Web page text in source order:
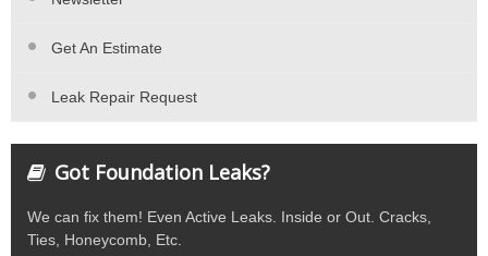
Get An Estimate
Leak Repair Request
Got Foundation Leaks?
We can fix them! Even Active Leaks. Inside or Out. Cracks,
Ties, Honeycomb, Etc.